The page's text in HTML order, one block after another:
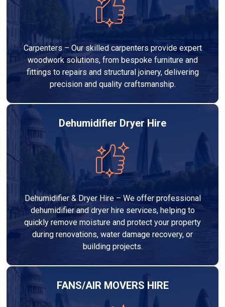
Carpenters – Our skilled carpenters provide expert
woodwork solutions, from bespoke furniture and
fittings to repairs and structural joinery, delivering
precision and quality craftsmanship.
Dehumidifier Dryer Hire
Dehumidifier & Dryer Hire – We offer professional
dehumidifier and dryer hire services, helping to
quickly remove moisture and protect your property
during renovations, water damage recovery, or
building projects.
FANS/AIR MOVERS HIRE